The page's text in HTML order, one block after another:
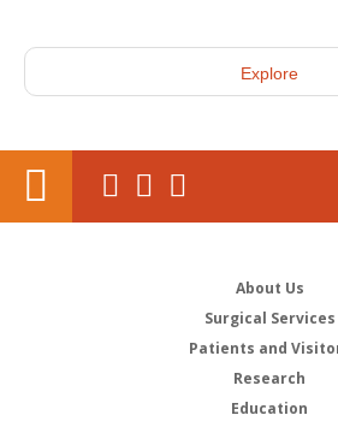
Explore
About Us
Surgical Services
Patients and
Research
Education